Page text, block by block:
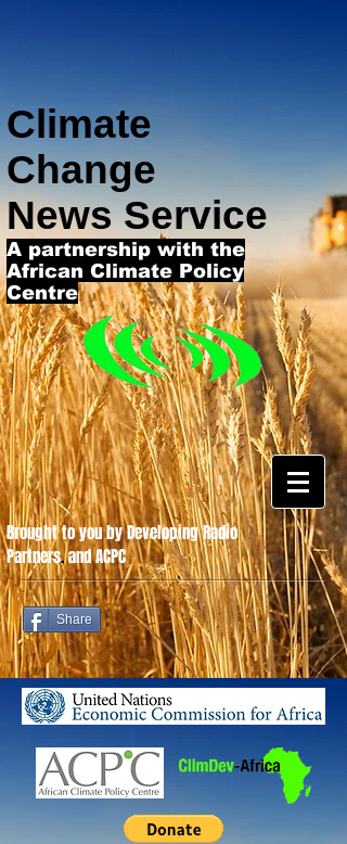
Climate
Change
News Service
A partnership with the
African Climate Policy
Centre
Share
Brought to you by Developing Radio
Partners.and ACPC